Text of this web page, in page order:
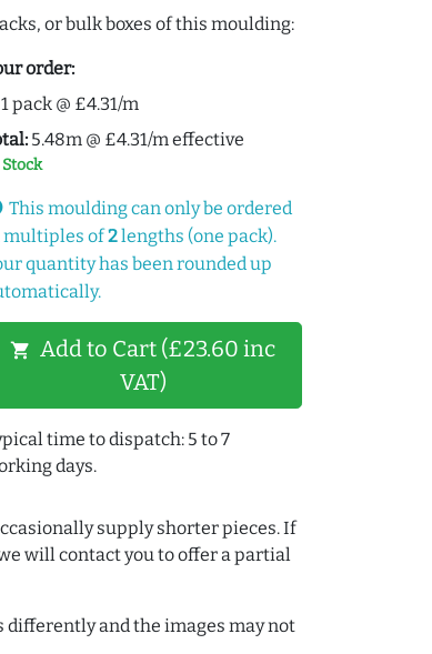
or bulk boxes of this moulding:
order:
1 pack @ £4.31/m
5.48m @ £4.31/m effective
This moulding can only be ordered
multiples of2lengths (one pack).
quantity has been rounded up
shopping_cart Add to Cart (£23.60 inc
VAT)
time to dispatch: 5 to 7
days.
supply shorter pieces. If
will contact you to offer a partial
and the images may not